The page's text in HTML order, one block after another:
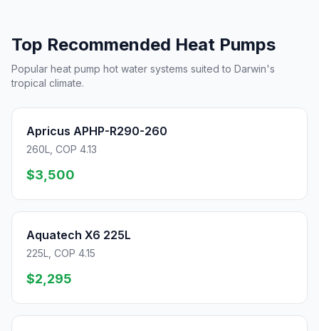
Top Recommended Heat Pumps
Popular heat pump hot water systems suited to Darwin's
tropical climate.
Apricus APHP-R290-260
260L, COP 4.13
$3,500
Aquatech X6 225L
225L, COP 4.15
$2,295